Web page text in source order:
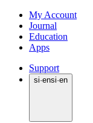
My Account
Journal
Education
Apps
Support
si·ensi·en